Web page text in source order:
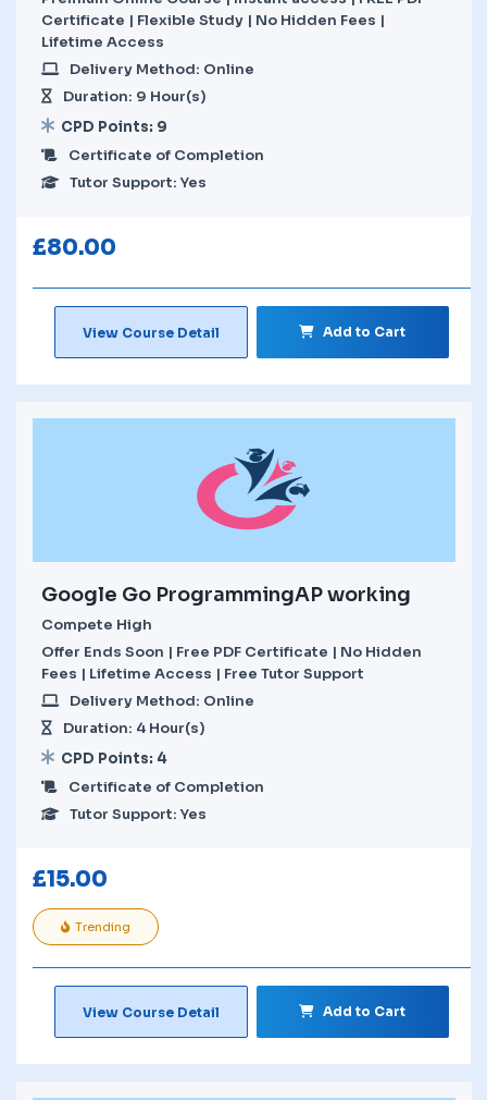
Certificate | Flexible Study | No Hidden Fees |
Lifetime Access
Delivery Method: Online
Duration: 9 Hour(s)
CPD Points: 9
Certificate of Completion
Tutor Support: Yes
£80.00
View Course Detail Add to Cart
Google Go ProgrammingAP working
Compete High
Offer Ends Soon | Free PDF Certificate | No Hidden
Fees | Lifetime Access | Free Tutor Support
Delivery Method: Online
Duration: 4 Hour(s)
CPD Points: 4
Certificate of Completion
Tutor Support: Yes
£15.00
Trending
View Course Detail Add to Cart